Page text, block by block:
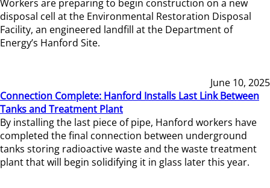
Workers are preparing to begin construction on a new
disposal cell at the Environmental Restoration Disposal
Facility, an engineered landfill at the Department of
Energy’s Hanford Site.
June 10, 2025
Connection Complete: Hanford Installs Last Link Between
Tanks and Treatment Plant
By installing the last piece of pipe, Hanford workers have
completed the final connection between underground
tanks storing radioactive waste and the waste treatment
plant that will begin solidifying it in glass later this year.